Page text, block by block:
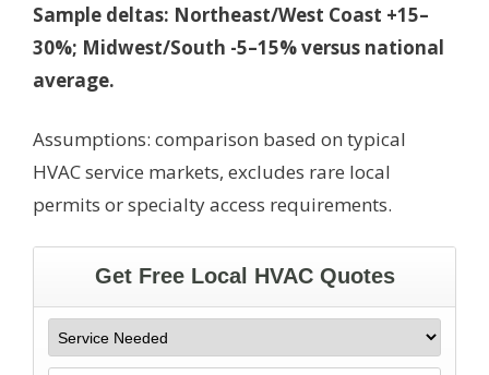
Sample deltas: Northeast/West Coast +15–
30%; Midwest/South -5–15% versus national
average.
Assumptions: comparison based on typical
HVAC service markets, excludes rare local
permits or specialty access requirements.